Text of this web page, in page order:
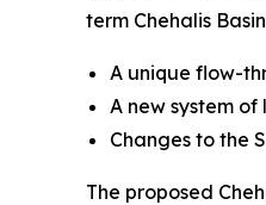
term Chehalis
A unique flow-
A new system
Changes to the
The proposed